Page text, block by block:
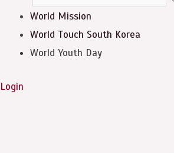
World Mission
World Touch South Korea
World Youth Day
Login